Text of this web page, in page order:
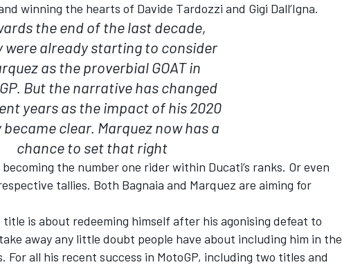
winning the hearts of Davide Tardozzi and Gigi Dall’Igna.
the end of the last decade,
were already starting to consider
as the proverbial GOAT in
But the narrative has changed
years as the impact of his 2020
clear. Marquez now has a
chance to set that right
the number one rider within Ducati’s ranks. Or even
tallies. Both Bagnaia and Marquez are aiming for
title is about redeeming himself after his agonising defeat to
away any little doubt people have about including him in the
For all his recent success in MotoGP, including two titles and